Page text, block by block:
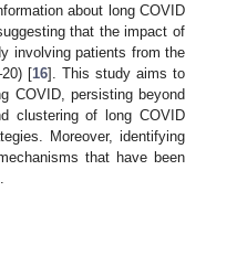
about long COVID
that the impact of
involving patients from the
[16]. This study aims to
COVID, persisting beyond
clustering of long COVID
Moreover, identifying
that have been